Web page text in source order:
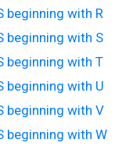
beginning with R
beginning with S
beginning with T
beginning with U
beginning with V
beginning with W